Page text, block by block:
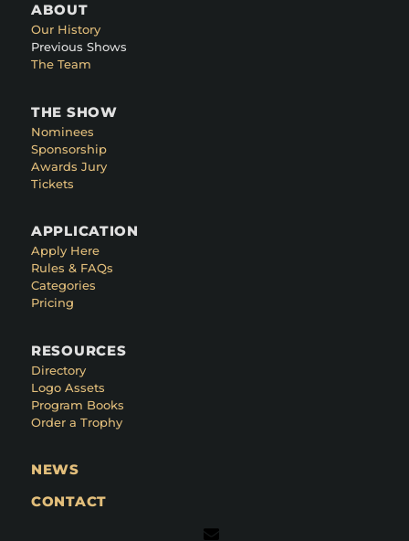
ABOUT
Our History
Previous Shows
The Team
THE SHOW
Nominees
Sponsorship
Awards Jury
Tickets
APPLICATION
Apply Here
Rules & FAQs
Categories
Pricing
RESOURCES
Directory
Logo Assets
Program Books
Order a Trophy
NEWS
CONTACT